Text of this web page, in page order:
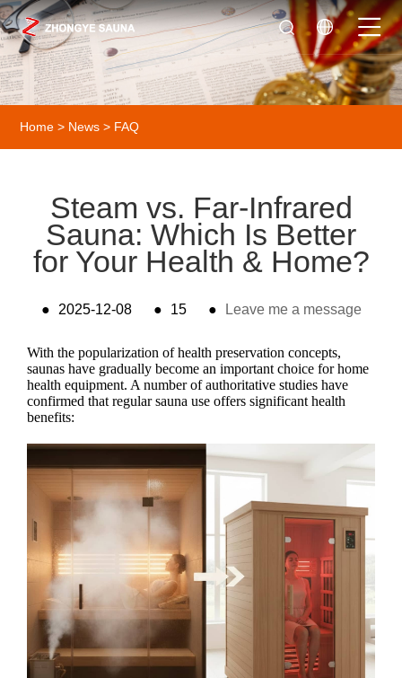
Home > News > FAQ
Steam vs. Far-Infrared
Sauna: Which Is Better
for Your Health & Home?
● 2025-12-08 ● 15 ● Leave me a message
With the popularization of health preservation concepts,
saunas have gradually become an important choice for home
health equipment. A number of authoritative studies have
confirmed that regular sauna use offers significant health
benefits: